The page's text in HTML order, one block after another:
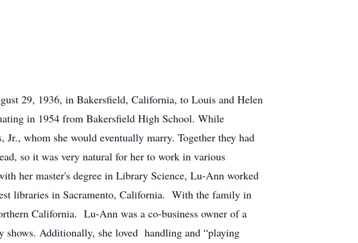
29, 1936, in Bakersfield, California, to Louis and Helen
in 1954 from Bakersfield High School. While
whom she would eventually marry. Together they had
so it was very natural for her to work in various
her master's degree in Library Science, Lu-Ann worked
libraries in Sacramento, California. With the family in
California. Lu-Ann was a co-business owner of a
shows. Additionally, she loved handling and “playing